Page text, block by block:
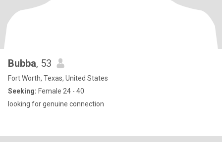
Bubba, 53
Fort Worth, Texas, United States
Seeking: Female 24 - 40
looking for genuine connection